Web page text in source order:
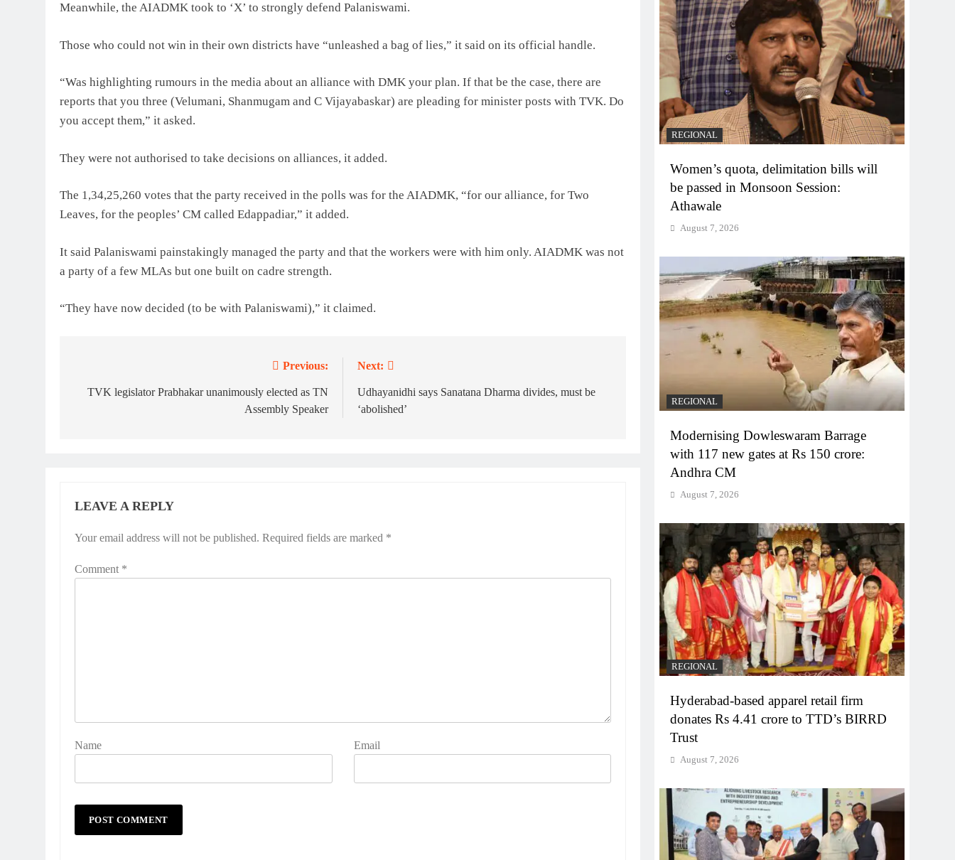
Meanwhile, the AIADMK took to ‘X’ to strongly defend Palaniswami.
Those who could not win in their own districts have “unleashed a bag of lies,” it said on its official handle.
“Was highlighting rumours in the media about an alliance with DMK your plan. If that be the case, there are
reports that you three (Velumani, Shanmugam and C Vijayabaskar) are pleading for minister posts with TVK. Do
you accept them,” it asked.
They were not authorised to take decisions on alliances, it added.
The 1,34,25,260 votes that the party received in the polls was for the AIADMK, “for our alliance, for Two
Leaves, for the peoples’ CM called Edappadiar,” it added.
It said Palaniswami painstakingly managed the party and that the workers were with him only. AIADMK was not
a party of a few MLAs but one built on cadre strength.
“They have now decided (to be with Palaniswami),” it claimed.
navigation
Previous:
TVK legislator Prabhakar unanimously elected as TN
Assembly Speaker
Next:
Udhayanidhi says Sanatana Dharma divides, must be
‘abolished’
LEAVE A REPLY
Your email address will not be published. Required fields are marked *
Comment *
Name Email
REGIONAL
Women’s quota, delimitation bills will
be passed in Monsoon Session:
Athawale
August 7, 2026
REGIONAL
Modernising Dowleswaram Barrage
with 117 new gates at Rs 150 crore:
Andhra CM
August 7, 2026
REGIONAL
Hyderabad-based apparel retail firm
donates Rs 4.41 crore to TTD’s BIRRD
Trust
August 7, 2026